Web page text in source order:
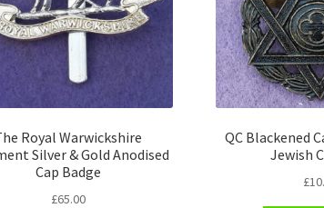
Royal Warwickshire
Silver & Gold Anodised
Cap Badge
£65.00
QC Blackened
Jewish
£